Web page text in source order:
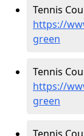
Tennis
https://
green
Tennis
https://
green